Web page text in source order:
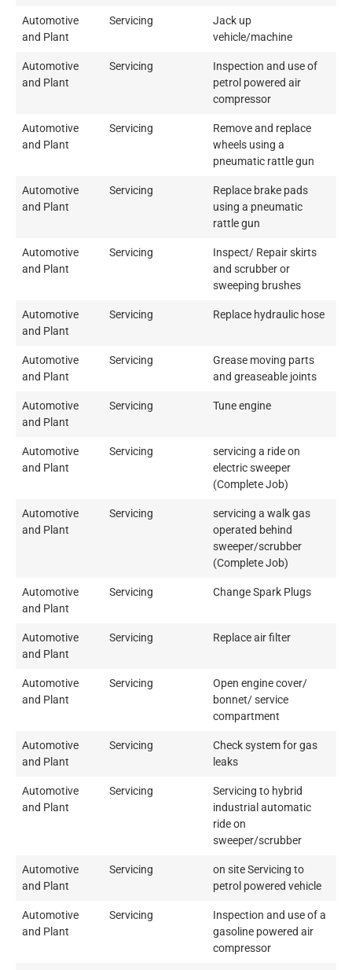
Automotive
and Plant
Servicing
Jack up
vehicle/machine
Automotive
and Plant
Servicing
Inspection and use of
petrol powered air
compressor
Automotive
and Plant
Servicing
Remove and replace
wheels using a
pneumatic rattle gun
Automotive
and Plant
Servicing
Replace brake pads
using a pneumatic
rattle gun
Automotive
and Plant
Servicing
Inspect/ Repair skirts
and scrubber or
sweeping brushes
Automotive
and Plant
Servicing Replace hydraulic hose
Automotive
and Plant
Servicing
Grease moving parts
and greaseable joints
Automotive
and Plant
Servicing Tune engine
Automotive
and Plant
Servicing
servicing a ride on
electric sweeper
(Complete Job)
Automotive
and Plant
Servicing
servicing a walk gas
operated behind
sweeper/scrubber
(Complete Job)
Automotive
and Plant
Servicing Change Spark Plugs
Automotive
and Plant
Servicing Replace air filter
Automotive
and Plant
Servicing
Open engine cover/
bonnet/ service
compartment
Automotive
and Plant
Servicing
Check system for gas
leaks
Automotive
and Plant
Servicing
Servicing to hybrid
industrial automatic
ride on
sweeper/scrubber
Automotive
and Plant
Servicing
on site Servicing to
petrol powered vehicle
Automotive
and Plant
Servicing
Inspection and use of a
gasoline powered air
compressor